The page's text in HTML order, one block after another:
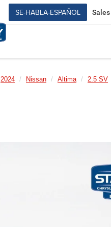
SE-HABLA-ESPAÑOL Sales
2024 Nissan Altima 2.5 SV